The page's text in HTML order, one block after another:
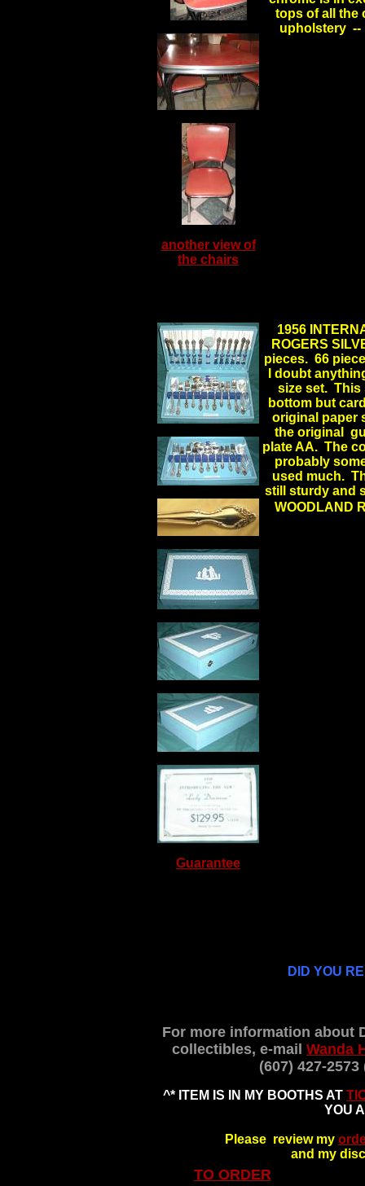
another view of
the chairs
tops of all the
upholstery --
Guarantee
1956
ROGERS
pieces. 66
I doubt
size set. This
bottom but
original paper
the original
plate AA. The
probably
used much.
still sturdy and
DID YOU
For more information about
collectibles, e-mail Wanda
(607) 427-
^* ITEM IS IN MY BOOTHS AT
YOU
Please review my
and my
TO ORDER